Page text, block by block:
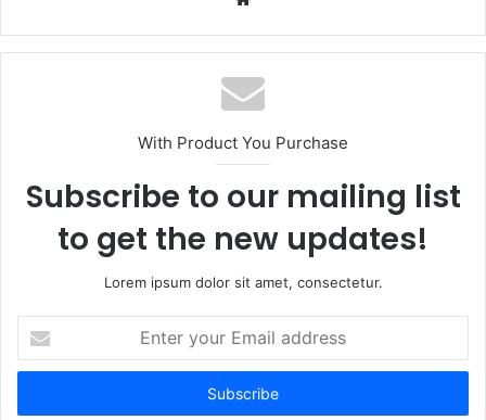
With Product You Purchase
Subscribe to our mailing list
to get the new updates!
Lorem ipsum dolor sit amet, consectetur.
your
Email